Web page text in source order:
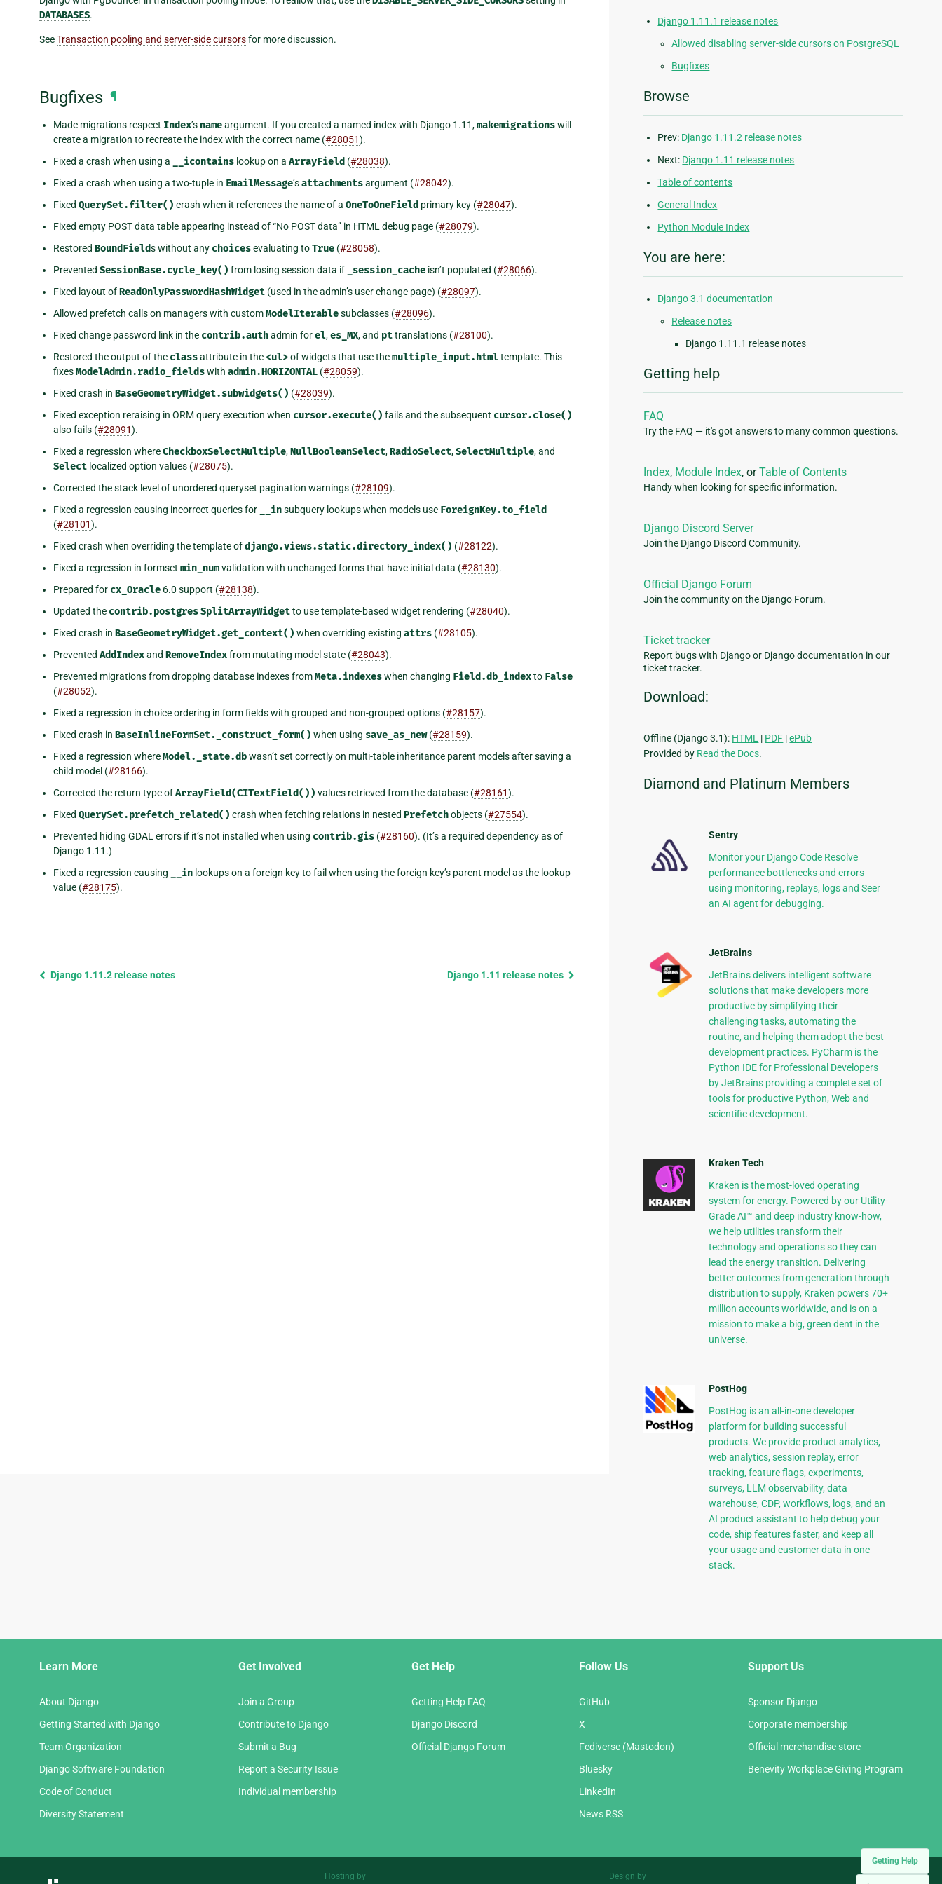
Getting Help
DATABASES.
SeeTransaction pooling and server-side cursorsfor more discussion.
Bugfixes ¶
Made migrations respect Index’s nameargument. If you created a named index with Django 1.11,makemigrationswill
create a migration to recreate the index with the correct name (#28051).
Fixed a crash when using a
__icontains lookup on a ArrayField (#28038).
Fixed a crash when using a two-tuple in EmailMessage’sattachmentsargument (#28042).
Fixed QuerySet.filter() crash when it references the name of a OneToOneField primary key (#28047).
Fixed empty POST data table appearing instead of “No POST data” in HTML debug page (#28079).
Restored BoundFields without any choicesevaluating toTrue (#28058).
Prevented SessionBase.cycle_key() from losing session data if _session_cache isn’t populated (#28066).
Fixed layout ofReadOnlyPasswordHashWidget (used in the admin’s user change page) (#28097).
Allowed prefetch calls on managers with customModelIterablesubclasses (#28096).
Fixed change password link in the contrib.authadmin forel,es_MX, and pttranslations (#28100).
Restored the output of the classattribute in the <ul>of widgets that use themultiple_input.htmltemplate. This
fixesModelAdmin.radio_fieldswith admin.HORIZONTAL (#28059).
Fixed crash in BaseGeometryWidget.subwidgets() (#28039).
Fixed exception reraising in ORM query execution when cursor.execute() fails and the subsequent cursor.close()
also fails (#28091).
Fixed a regression whereCheckboxSelectMultiple,NullBooleanSelect,RadioSelect,SelectMultiple, and
Select localized option values (#28075).
Corrected the stack level of unordered queryset pagination warnings (#28109).
Fixed a regression causing incorrect queries for
__insubquery lookups when models use ForeignKey.to_field
(#28101).
Fixed crash when overriding the template ofdjango.views.static.directory_index() (#28122).
Fixed a regression in formset min_numvalidation with unchanged forms that have initial data (#28130).
Prepared for cx_Oracle 6.0 support (#28138).
Updated the contrib.postgresSplitArrayWidgetto use template-based widget rendering (#28040).
Fixed crash in BaseGeometryWidget.get_context() when overriding existing attrs (#28105).
Prevented AddIndexand RemoveIndexfrom mutating model state (#28043).
Prevented migrations from dropping database indexes fromMeta.indexeswhen changing Field.db_indexto False
(#28052).
Fixed a regression in choice ordering in form fields with grouped and non-grouped options (#28157).
Fixed crash in BaseInlineFormSet._construct_form() when using save_as_new(#28159).
Fixed a regression whereModel._state.dbwasn’t set correctly on multi-table inheritance parent models after saving a
child model (#28166).
Corrected the return type ofArrayField(CITextField()) values retrieved from the database (#28161).
Fixed QuerySet.prefetch_related() crash when fetching relations in nested Prefetchobjects (#27554).
Prevented hiding GDAL errors if it’s not installed when using contrib.gis (#28160). (It’s a required dependency as of
Django 1.11.)
Fixed a regression causing
__in lookups on a foreign key to fail when using the foreign key’s parent model as the lookup
value (#28175).
Previous
Django 1.11.2 release notes Django 1.11 release notes
Django 1.11.1 release notes
Allowed disabling server-side cursors on PostgreSQL
Bugfixes
Browse
Prev: Django 1.11.2 release notes
Next: Django 1.11 release notes
Table of contents
General Index
Python Module Index
You are here:
Django 3.1 documentation
Release notes
Django 1.11.1 release notes
Getting help
FAQ
Try the FAQ — it's got answers to many common questions.
Index, Module Index, orTable of Contents
Handy when looking for specific information.
Django Discord Server
Join the Django Discord Community.
Official Django Forum
Join the community on the Django Forum.
Ticket tracker
Report bugs with Django or Django documentation in our
ticket tracker.
Download:
Offline (Django 3.1): HTML | PDF |ePub
Provided by Read the Docs.
Diamond and Platinum Members
Sentry
Monitor your Django Code Resolve
performance bottlenecks and errors
using monitoring, replays, logs and Seer
an AI agent for debugging.
JetBrains
JetBrains delivers intelligent software
solutions that make developers more
productive by simplifying their
challenging tasks, automating the
routine, and helping them adopt the best
development practices. PyCharm is the
Python IDE for Professional Developers
by JetBrains providing a complete set of
tools for productive Python, Web and
scientific development.
Kraken Tech
Kraken is the most-loved operating
system for energy. Powered by our Utility-
Grade AI™ and deep industry know-how,
we help utilities transform their
technology and operations so they can
lead the energy transition. Delivering
better outcomes from generation through
distribution to supply, Kraken powers 70+
million accounts worldwide, and is on a
mission to make a big, green dent in the
universe.
PostHog
PostHog is an all-in-one developer
platform for building successful
products. We provide product analytics,
web analytics, session replay, error
tracking, feature flags, experiments,
surveys, LLM observability, data
warehouse, CDP, workflows, logs, and an
AI product assistant to help debug your
code, ship features faster, and keep all
your usage and customer data in one
stack.
Learn More
About Django
Getting Started with Django
Team Organization
Django Software Foundation
Code of Conduct
Diversity Statement
Get Involved
Join a Group
Contribute to Django
Submit a Bug
Report a Security Issue
Individual membership
Get Help
Getting Help FAQ
Django Discord
Official Django Forum
Follow Us
GitHub
X
Fediverse (Mastodon)
Bluesky
LinkedIn
News RSS
Support Us
Sponsor Django
Corporate membership
Official merchandise store
Benevity Workplace Giving Program
Hosting by Design by